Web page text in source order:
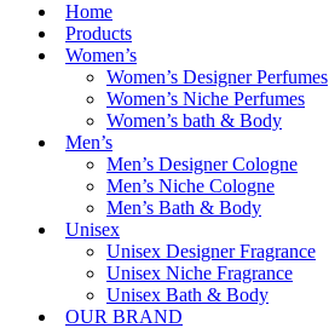
Home
Products
Women’s
Women’s Designer Perfumes
Women’s Niche Perfumes
Women’s bath & Body
Men’s
Men’s Designer Cologne
Men’s Niche Cologne
Men’s Bath & Body
Unisex
Unisex Designer Fragrance
Unisex Niche Fragrance
Unisex Bath & Body
OUR BRAND